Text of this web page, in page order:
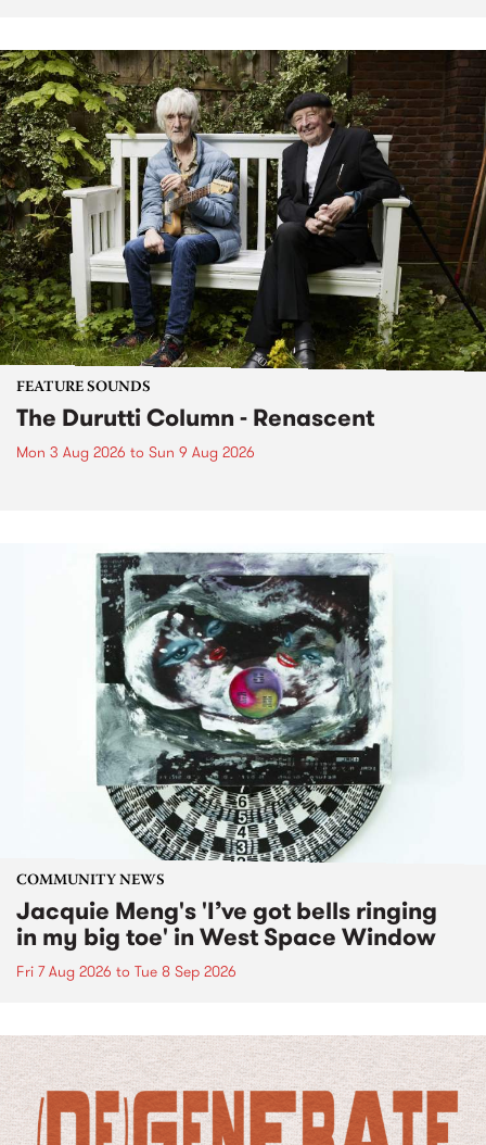
FEATURE SOUNDS
The Durutti Column - Renascent
Mon 3 Aug 2026 to Sun 9 Aug 2026
COMMUNITY NEWS
Jacquie Meng's 'I’ve got bells ringing
in my big toe' in West Space Window
Fri 7 Aug 2026 to Tue 8 Sep 2026